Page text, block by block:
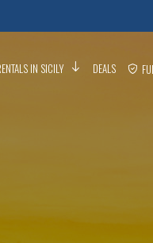
IN SICILY DEALS